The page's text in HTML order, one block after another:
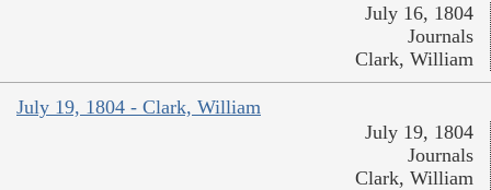
July 16, 1804
Journals
Clark, William
July 19, 1804 - Clark, William
July 19, 1804
Journals
Clark, William